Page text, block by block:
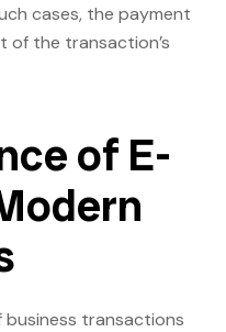
cases, the payment
of the transaction’s
of E-
transactions